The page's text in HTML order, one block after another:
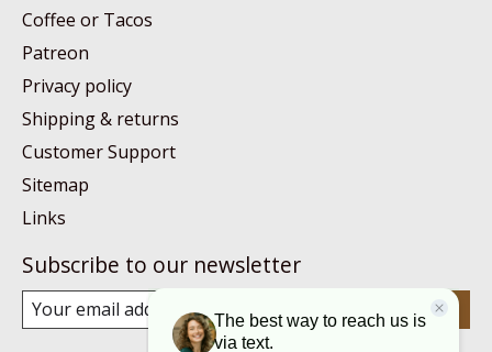
Coffee or Tacos
Patreon
Privacy policy
Shipping & returns
Customer Support
Sitemap
Links
Subscribe to our newsletter
Subscribe